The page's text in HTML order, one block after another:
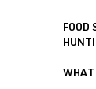
FOOD
WHAT